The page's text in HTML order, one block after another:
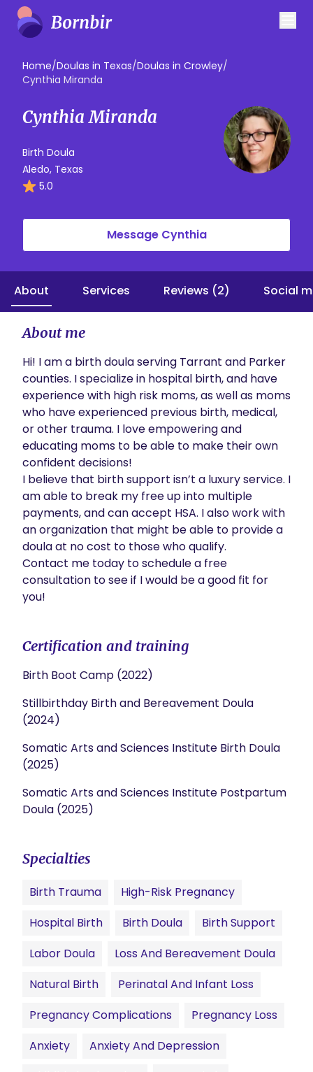
Home/Doulas in Texas/Doulas in Crowley/
Cynthia Miranda
Cynthia Miranda
Birth Doula
Aledo, Texas
5.0
Message Cynthia
About Services Reviews (2) Social
About me
Hi! I am a birth doula serving Tarrant and Parker
counties. I specialize in hospital birth, and have
experience with high risk moms, as well as moms
who have experienced previous birth, medical,
or other trauma. I love empowering and
educating moms to be able to make their own
confident decisions!
I believe that birth support isn’t a luxury service. I
am able to break my free up into multiple
payments, and can accept HSA. I also work with
an organization that might be able to provide a
doula at no cost to those who qualify.
Contact me today to schedule a free
consultation to see if I would be a good fit for
Certification and training
Birth Boot Camp (2022)
Stillbirthday Birth and Bereavement Doula
(2024)
Somatic Arts and Sciences Institute Birth Doula
(2025)
Somatic Arts and Sciences Institute Postpartum
Doula (2025)
Specialties
Birth Trauma
High-Risk Pregnancy
Hospital Birth
Birth Doula
Birth Support
Labor Doula
Loss And Bereavement Doula
Natural Birth
Perinatal And Infant Loss
Pregnancy Complications
Pregnancy Loss
Anxiety
Anxiety And Depression